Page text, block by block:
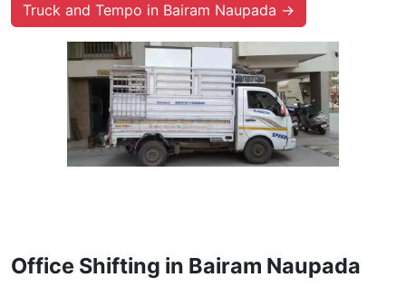
Truck and Tempo in Bairam Naupada →
Office Shifting in Bairam Naupada